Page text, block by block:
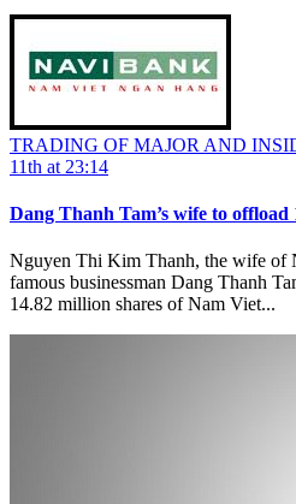
TRADING OF MAJOR AND
11th at 23:14
Dang Thanh Tam’s wife to
Nguyen Thi Kim Thanh, the wife of
famous businessman Dang Thanh
14.82 million shares of Nam Viet...